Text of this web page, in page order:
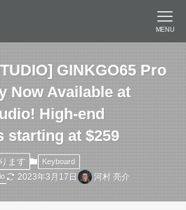
MENU
GINKGO65 Pro
Now Available at
High-end
starting at $259
ます
Keyboard
2023年3月17日 河村 亮介